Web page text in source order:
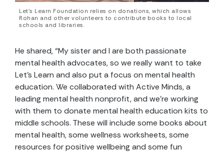
Let’s Learn Foundation relies on donations, which allows
Rohan and other volunteers to contribute books to local
schools and libraries.
He shared, “My sister and I are both passionate
mental health advocates, so we really want to take
Let’s Learn and also put a focus on mental health
education. We collaborated with Active Minds, a
leading mental health nonprofit, and we’re working
with them to donate mental health education kits to
middle schools. These will include some books about
mental health, some wellness worksheets, some
resources for positive wellbeing and some fun